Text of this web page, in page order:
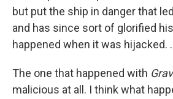
but put the ship in danger that
and has since sort of glorified
happened when it was hijacked.
The one that happened with
malicious at all. I think what